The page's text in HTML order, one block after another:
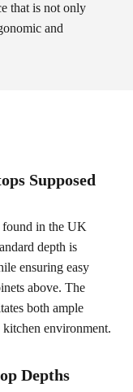
that is not only
and
Supposed
found in the UK
depth is
ensuring easy
above. The
both ample
kitchen environment.
Depths